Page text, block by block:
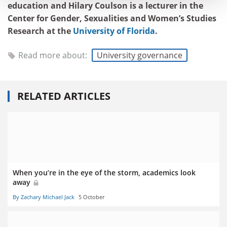
education and Hilary Coulson is a lecturer in the
Center for Gender, Sexualities and Women’s Studies
Research at the University of Florida.
Read more about: University governance
RELATED ARTICLES
When you’re in the eye of the storm, academics look
away
By Zachary Michael Jack 5 October